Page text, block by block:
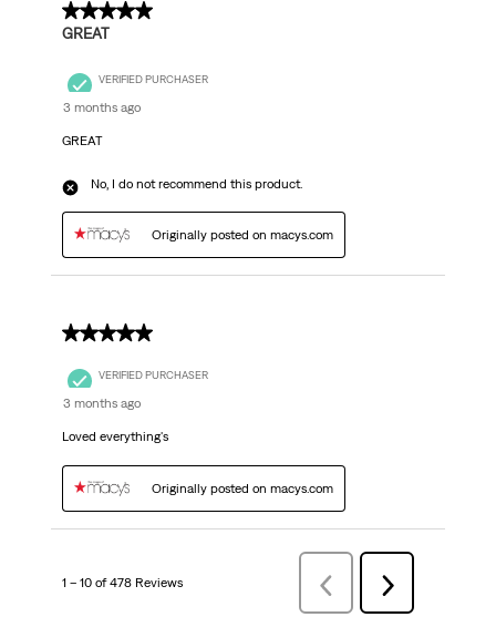
5 out of 5 stars.
GREAT
VERIFIED PURCHASER
3 months ago
GREAT
No, I do not recommend this product.
Originally posted on macys.com
5 out of 5 stars.
VERIFIED PURCHASER
3 months ago
Loved everything's
Originally posted on macys.com
1 – 10 of 478 Reviews
Previous
Reviews
Next
Reviews